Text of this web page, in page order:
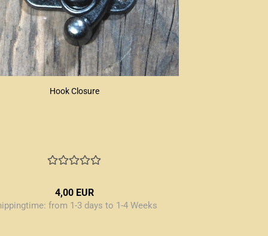
Hook Closure
4,00 EUR
from 1-3 days to 1-4 Weeks